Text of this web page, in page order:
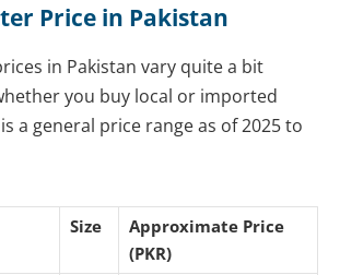
Price in Pakistan
in Pakistan vary quite a bit
you buy local or imported
a general price range as of 2025 to
Size
Approximate Price
(PKR)